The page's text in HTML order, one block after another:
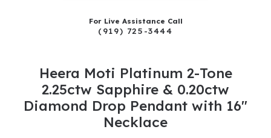
For Live Assistance Call
(919) 725-3444
Heera Moti Platinum 2-Tone
2.25ctw Sapphire & 0.20ctw
Diamond Drop Pendant with 16"
Necklace